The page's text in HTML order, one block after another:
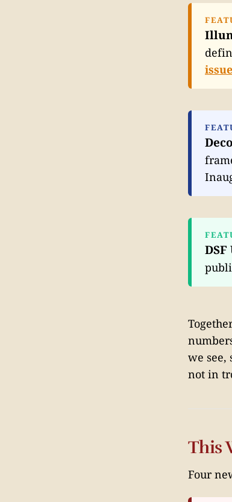
issue
DSF
we see,
not in
This
Four